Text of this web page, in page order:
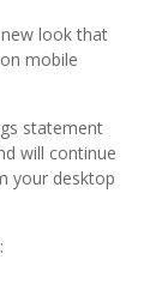
look that
mobile
statement
will continue
your desktop